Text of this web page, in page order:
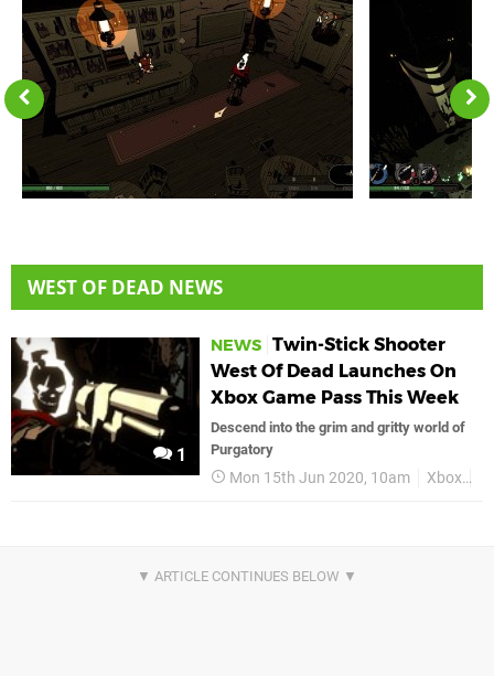
WEST OF DEAD NEWS
1
NEWS Twin-Stick Shooter
West Of Dead Launches On
Xbox Game Pass This Week
Descend into the grim and gritty world of
Purgatory
Mon 15th Jun 2020, 10am Xbox